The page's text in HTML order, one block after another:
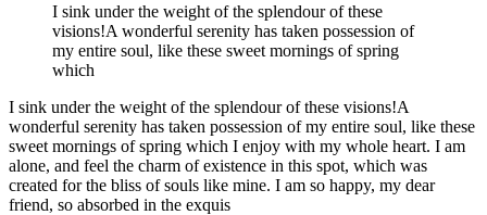
I sink under the weight of the splendour of these
visions!A wonderful serenity has taken possession of
my entire soul, like these sweet mornings of spring
which
I sink under the weight of the splendour of these visions!A
wonderful serenity has taken possession of my entire soul, like these
sweet mornings of spring which I enjoy with my whole heart. I am
alone, and feel the charm of existence in this spot, which was
created for the bliss of souls like mine. I am so happy, my dear
friend, so absorbed in the exquis